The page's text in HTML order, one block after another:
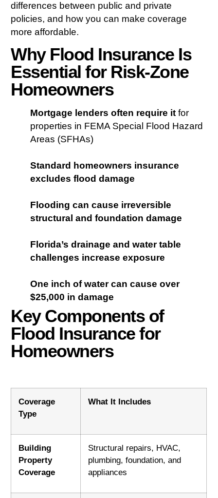
differences between public and private
policies, and how you can make coverage
more affordable.
Why Flood Insurance Is
Essential for Risk-Zone
Homeowners
Mortgage lenders often require it for
properties in FEMA Special Flood Hazard
Areas (SFHAs)
Standard homeowners insurance
excludes flood damage
Flooding can cause irreversible
structural and foundation damage
Florida’s drainage and water table
challenges increase exposure
One inch of water can cause over
$25,000 in damage
Key Components of
Flood Insurance for
Homeowners
Coverage
Type
What It Includes
Building
Property
Coverage
Structural repairs, HVAC,
plumbing, foundation, and
appliances